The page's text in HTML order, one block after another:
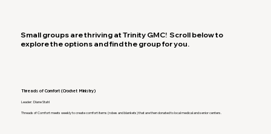
Small groups are thriving at Trinity GMC! Scroll below to
explore the options and find the group for you.
Threads of Comfort (Crochet Ministry)
Leader: Diane Stahl
Threads of Comfort meets weekly to create comfort items (robes and blankets) that are then donated to local medical and senior centers.